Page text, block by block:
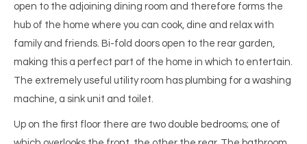
open to the adjoining dining room and therefore forms the
hub of the home where you can cook, dine and relax with
family and friends. Bi-fold doors open to the rear garden,
making this a perfect part of the home in which to entertain.
The extremely useful utility room has plumbing for a washing
machine, a sink unit and toilet.
Up on the first floor there are two double bedrooms; one of